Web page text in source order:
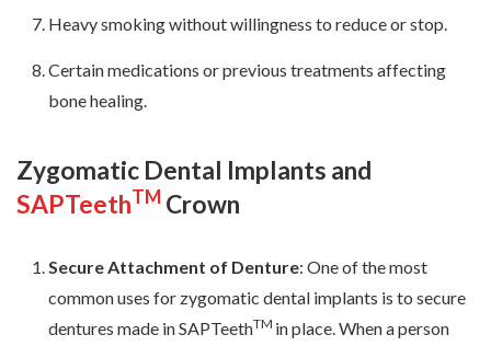
Heavy smoking without willingness to reduce or stop.
Certain medications or previous treatments affecting
bone healing.
Zygomatic Dental Implants and
SAPTeethTM Crown
Secure Attachment of Denture: One of the most
common uses for zygomatic dental implants is to secure
dentures made in SAPTeethTM in place. When a person